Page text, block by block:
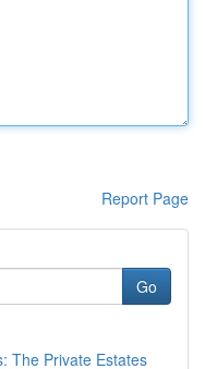
Report Page
Go
The Private Estates